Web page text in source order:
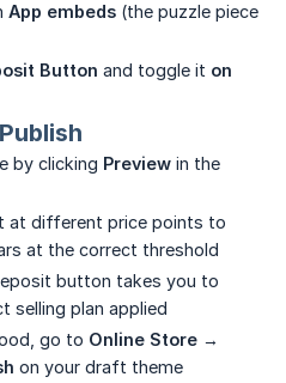
App embeds (the puzzle piece
Button and toggle it on
by clicking Preview in the
at different price points to
at the correct threshold
button takes you to
selling plan applied
go to Online Store →
on your draft theme